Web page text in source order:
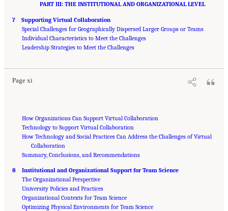
PART III: THE INSTITUTIONAL AND ORGANIZATIONAL LEVEL
7 Supporting Virtual Collaboration
Special Challenges for Geographically Dispersed Larger Groups or Teams
Individual Characteristics to Meet the Challenges
Leadership Strategies to Meet the Challenges
Page xi
Suggested Citation:"Front Matter." National Research Council. 2015.
Effectiveness of Team Science. Washington, DC: The National Academies Press. doi:
10.17226/19007.
How Organizations Can Support Virtual Collaboration
Technology to Support Virtual Collaboration
How Technology and Social Practices Can Address the Challenges of Virtual
Collaboration
Summary, Conclusions, and Recommendations
8 Institutional and Organizational Support for Team Science
The Organizational Perspective
University Policies and Practices
Organizational Contexts for Team Science
Optimizing Physical Environments for Team Science